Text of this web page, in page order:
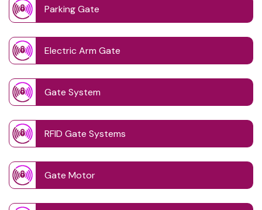
Parking Gate
Electric Arm Gate
Gate System
RFID Gate Systems
Gate Motor